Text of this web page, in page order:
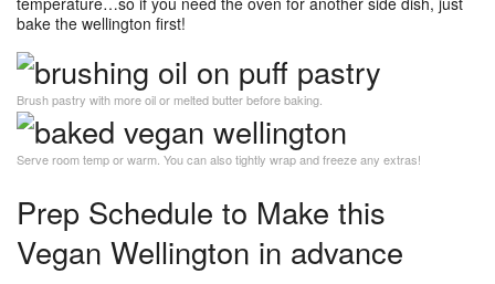
bake the wellington first!
Brush pastry with more oil or melted butter before baking.
Serve room temp or warm. You can also tightly wrap and freeze any extras!
Prep Schedule to Make this
Vegan Wellington in advance